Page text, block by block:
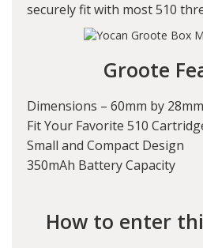
securely fit with most 510
Groote
Dimensions – 60mm by
Fit Your Favorite 510
Small and Compact Design
350mAh Battery Capacity
How to enter